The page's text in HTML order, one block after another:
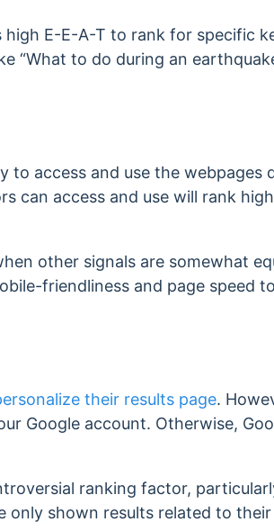
high E-E-A-T to rank for specific
“What to do during an
to access and use the webpages
can access and use will rank
other signals are somewhat
friendliness and page speed
their results page.
Google account. Otherwise,
ranking factor,
shown results related to their